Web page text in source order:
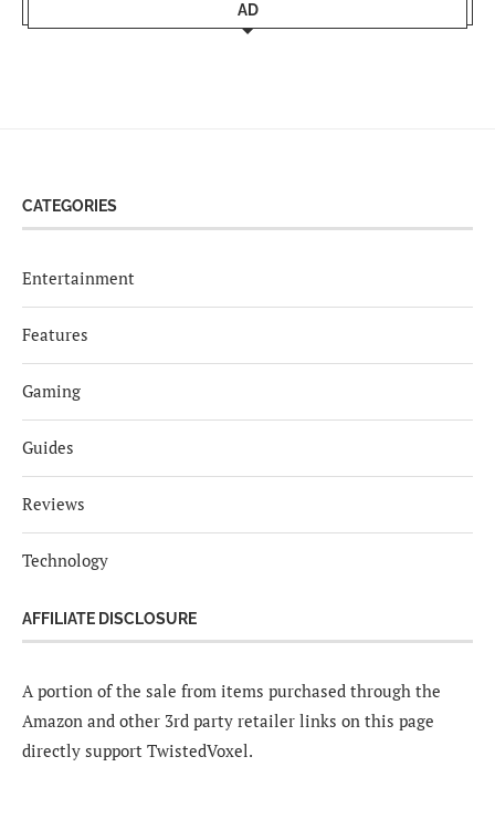
AD
CATEGORIES
Entertainment
Features
Gaming
Guides
Reviews
Technology
AFFILIATE DISCLOSURE
A portion of the sale from items purchased through the
Amazon and other 3rd party retailer links on this page
directly support TwistedVoxel.